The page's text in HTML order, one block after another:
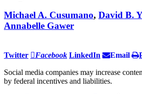
Michael A. Cusumano, David B.
Annabelle Gawer
Twitter Facebook LinkedIn Email
Social media companies may increase
by federal incentives and liabilities.